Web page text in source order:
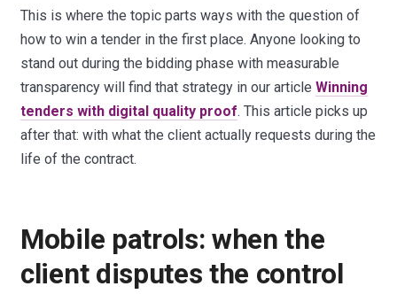
This is where the topic parts ways with the question of
how to win a tender in the first place. Anyone looking to
stand out during the bidding phase with measurable
transparency will find that strategy in our articleWinning
tenders with digital quality proof. This article picks up
after that: with what the client actually requests during the
life of the contract.
Mobile patrols: when the
client disputes the control